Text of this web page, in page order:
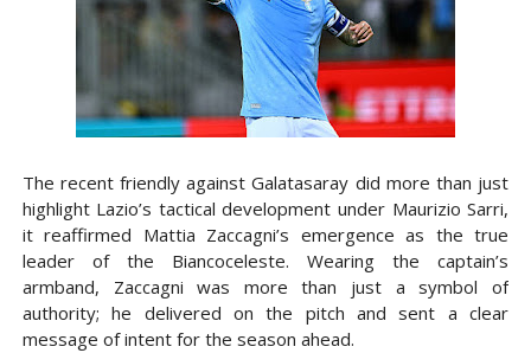
The recent friendly against Galatasaray did more than just
highlight Lazio’s tactical development under Maurizio Sarri,
it reaffirmed Mattia Zaccagni’s emergence as the true
leader of the Biancoceleste. Wearing the captain’s
armband, Zaccagni was more than just a symbol of
authority; he delivered on the pitch and sent a clear
message of intent for the season ahead.